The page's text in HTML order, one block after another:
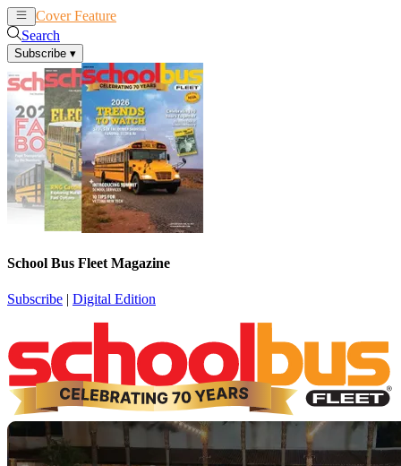
Cover Feature
Search
Subscribe ▾
School Bus Fleet Magazine
Subscribe | Digital Edition